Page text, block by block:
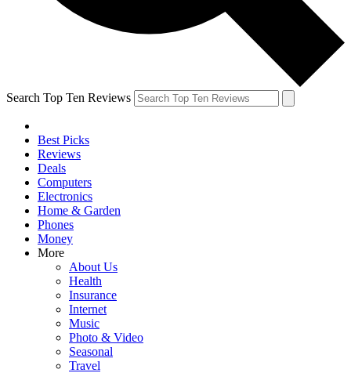
Search Top Ten Reviews
Best Picks
Reviews
Deals
Computers
Electronics
Home & Garden
Phones
Money
More
About Us
Health
Insurance
Internet
Music
Photo & Video
Seasonal
Travel